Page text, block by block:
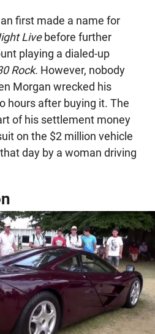
first made a name for
Livebefore further
playing a dialed-up
Rock. However, nobody
Morgan wrecked his
hours after buying it. The
of his settlement money
on the $2 million vehicle
day by a woman driving